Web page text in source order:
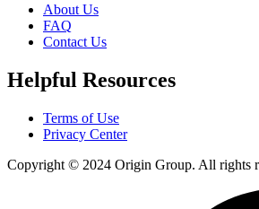
About Us
FAQ
Contact Us
Helpful Resources
Terms of Use
Privacy Center
Copyright © 2024 Origin Group. All rights